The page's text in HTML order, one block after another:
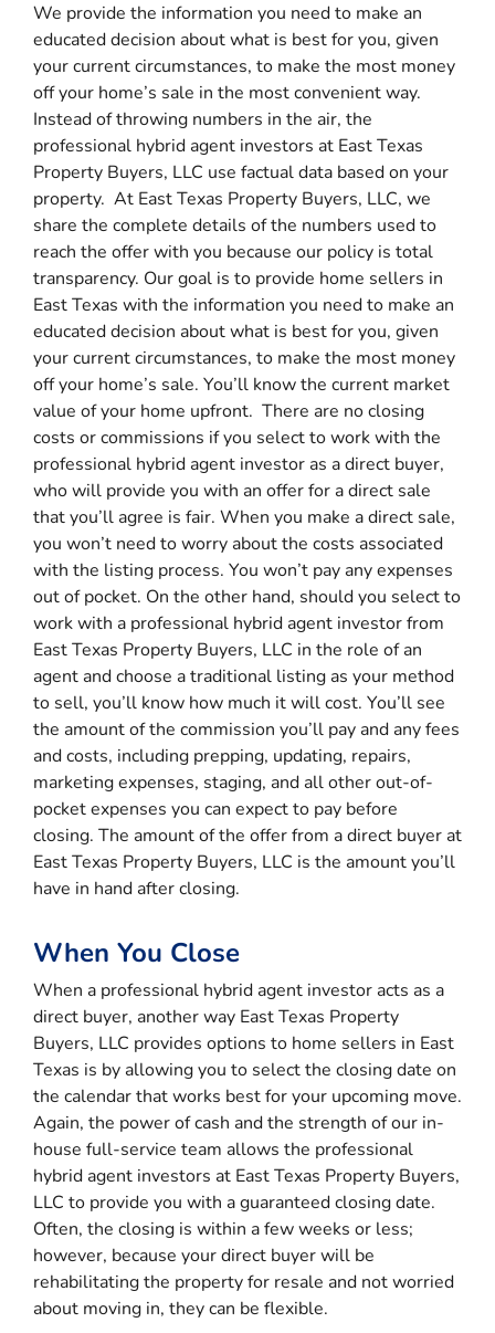
We provide the information you need to make an
educated decision about what is best for you, given
your current circumstances, to make the most money
off your home’s sale in the most convenient way.
Instead of throwing numbers in the air, the
professional hybrid agent investors at East Texas
Property Buyers, LLC use factual data based on your
property. At East Texas Property Buyers, LLC, we
share the complete details of the numbers used to
reach the offer with you because our policy is total
transparency. Our goal is to provide home sellers in
East Texas with the information you need to make an
educated decision about what is best for you, given
your current circumstances, to make the most money
off your home’s sale. You’ll know the current market
value of your home upfront. There are no closing
costs or commissions if you select to work with the
professional hybrid agent investor as a direct buyer,
who will provide you with an offer for a direct sale
that you’ll agree is fair. When you make a direct sale,
you won’t need to worry about the costs associated
with the listing process. You won’t pay any expenses
out of pocket. On the other hand, should you select to
work with a professional hybrid agent investor from
East Texas Property Buyers, LLC in the role of an
agent and choose a traditional listing as your method
to sell, you’ll know how much it will cost. You’ll see
the amount of the commission you’ll pay and any fees
and costs, including prepping, updating, repairs,
marketing expenses, staging, and all other out-of-
pocket expenses you can expect to pay before
closing. The amount of the offer from a direct buyer at
East Texas Property Buyers, LLC is the amount you’ll
have in hand after closing.
When You Close
When a professional hybrid agent investor acts as a
direct buyer, another way East Texas Property
Buyers, LLC provides options to home sellers in East
Texas is by allowing you to select the closing date on
the calendar that works best for your upcoming move.
Again, the power of cash and the strength of our in-
house full-service team allows the professional
hybrid agent investors at East Texas Property Buyers,
LLC to provide you with a guaranteed closing date.
Often, the closing is within a few weeks or less;
however, because your direct buyer will be
rehabilitating the property for resale and not worried
about moving in, they can be flexible.